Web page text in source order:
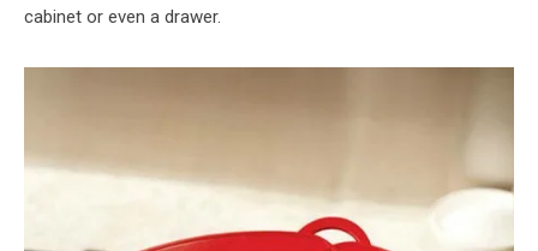
cabinet or even a drawer.